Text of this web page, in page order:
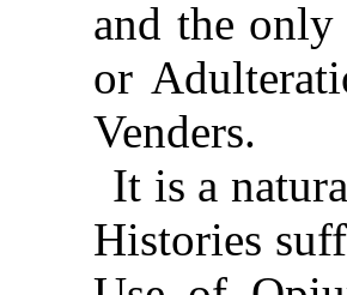
and the
or
Venders.
It is a
Histories